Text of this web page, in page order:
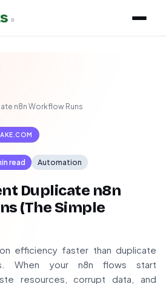
»
n8n Workflow Runs
read Automation
Duplicate n8n
(The Simple
efficiency faster than duplicate
When your n8n flows start
resources, corrupt data, and